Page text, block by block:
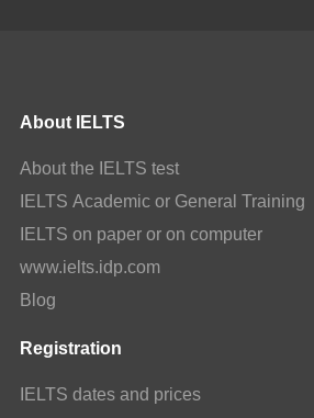
About IELTS
About the IELTS test
IELTS Academic or General Training
IELTS on paper or on computer
www.ielts.idp.com
Blog
Registration
IELTS dates and prices